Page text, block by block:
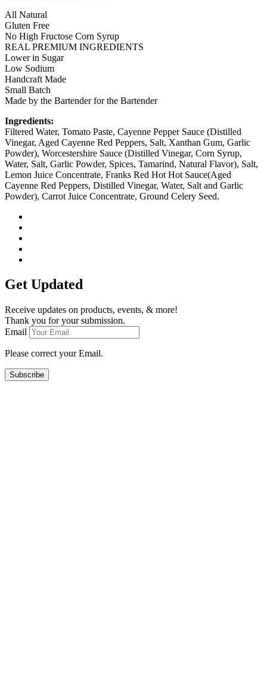
All Natural
Gluten Free
No High Fructose Corn Syrup
REAL PREMIUM INGREDIENTS
Lower in Sugar
Low Sodium
Handcraft Made
Small Batch
Made by the Bartender for the Bartender
Ingredients:
Filtered Water, Tomato Paste, Cayenne Pepper Sauce (Distilled
Vinegar, Aged Cayenne Red Peppers, Salt, Xanthan Gum, Garlic
Powder), Worcestershire Sauce (Distilled Vinegar, Corn Syrup,
Water, Salt, Garlic Powder, Spices, Tamarind, Natural Flavor), Salt,
Lemon Juice Concentrate, Franks Red Hot Hot Sauce(Aged
Cayenne Red Peppers, Distilled Vinegar, Water, Salt and Garlic
Powder), Carrot Juice Concentrate, Ground Celery Seed.
Get Updated
Receive updates on products, events, & more!
Thank you for your submission.
Email
Please correct your Email.
Subscribe